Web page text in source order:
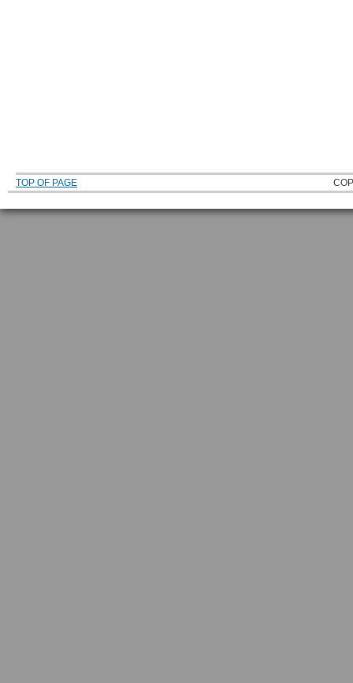
TOP OF PAGE